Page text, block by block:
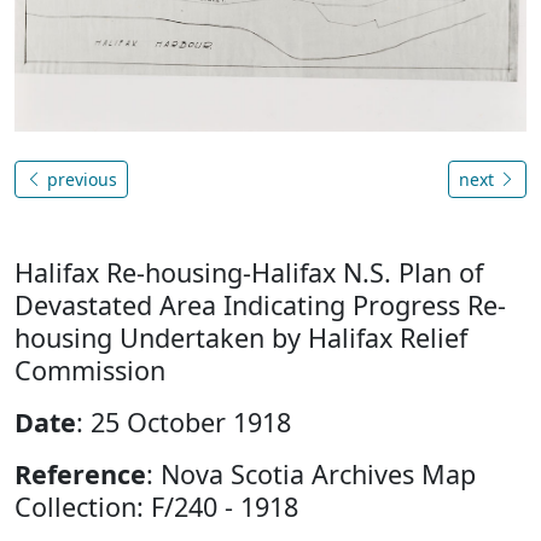
previous next
Halifax Re-housing-Halifax N.S. Plan of
Devastated Area Indicating Progress Re-
housing Undertaken by Halifax Relief
Commission
Date: 25 October 1918
Reference: Nova Scotia Archives Map
Collection: F/240 - 1918